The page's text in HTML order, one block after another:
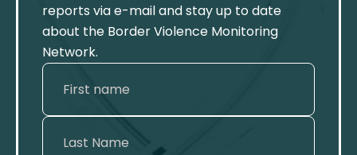
reports via e-mail and stay up to date
about the Border Violence Monitoring
Network.